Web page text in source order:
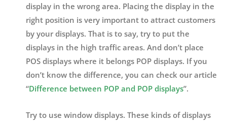
display in the wrong area. Placing the display in the
right position is very important to attract customers
by your displays. That is to say, try to put the
displays in the high traffic areas. And don’t place
POS displays where it belongs POP displays. If you
don’t know the difference, you can check our article
“Difference between POP and POP displays”.
Try to use window displays. These kinds of displays